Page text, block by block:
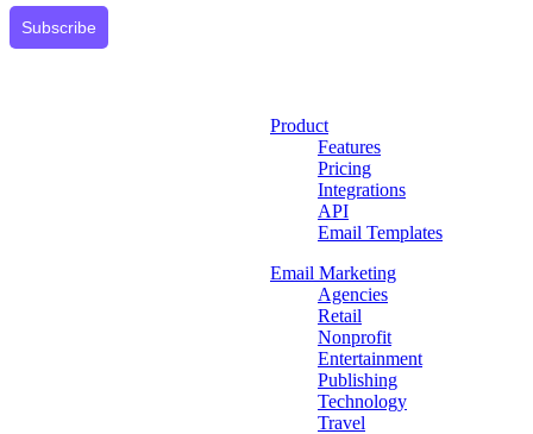
Subscribe
Product
Features
Pricing
Integrations
API
Email Templates
Email Marketing
Agencies
Retail
Nonprofit
Entertainment
Publishing
Technology
Travel